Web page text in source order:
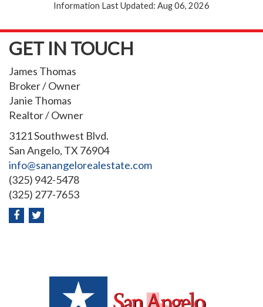
Information Last Updated: Aug 06, 2026
GET IN TOUCH
James Thomas
Broker / Owner
Janie Thomas
Realtor / Owner
3121 Southwest Blvd.
San Angelo, TX 76904
info@sanangelorealestate.com
(325) 942-5478
(325) 277-7653